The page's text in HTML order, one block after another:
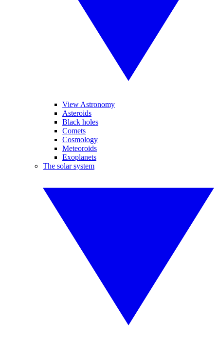
View Astronomy
Asteroids
Black holes
Comets
Cosmology
Meteoroids
Exoplanets
The solar system